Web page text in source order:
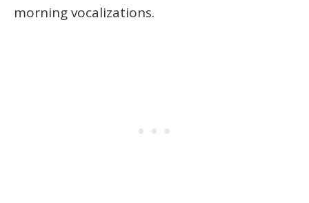
morning vocalizations.